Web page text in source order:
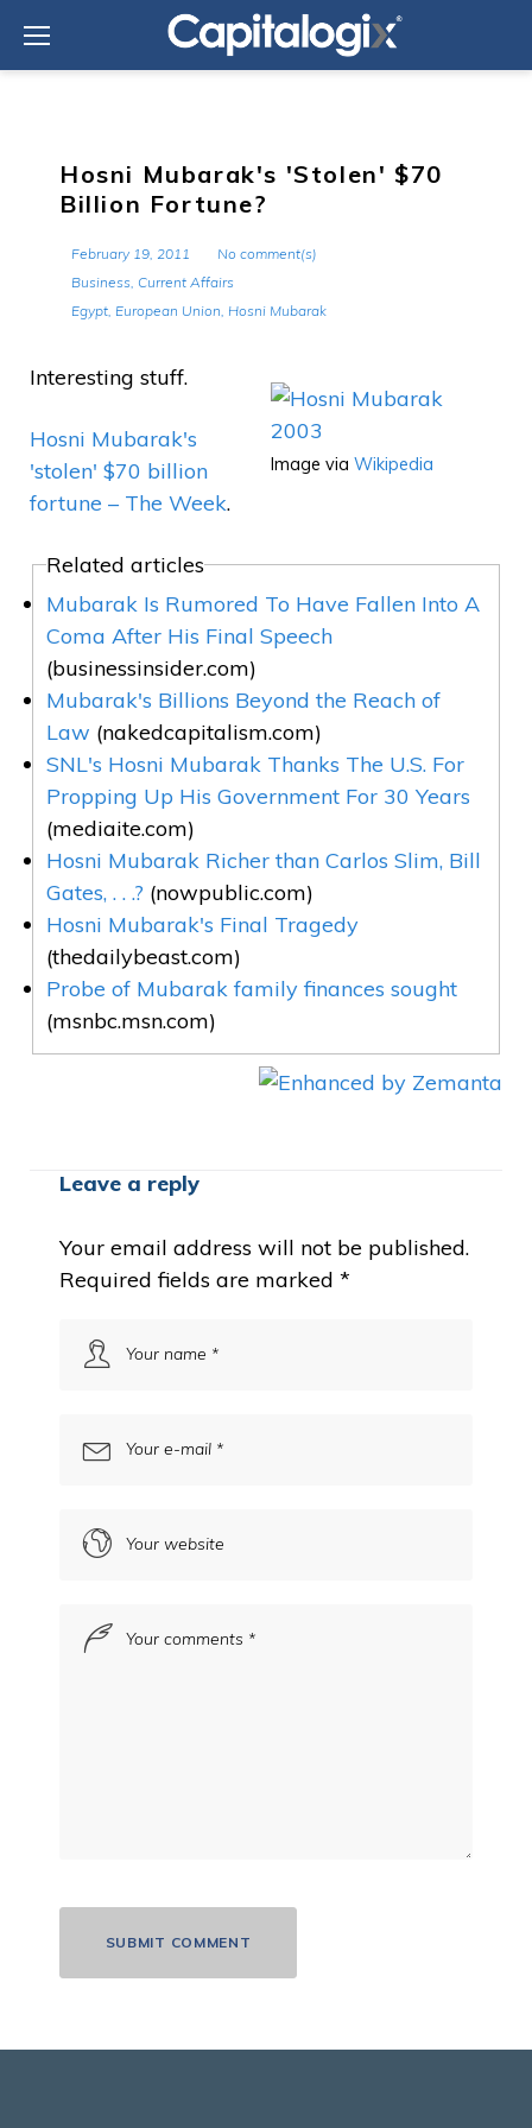
content
Hosni Mubarak's 'Stolen' $70
Billion Fortune?
February 19, 2011
No comment(s)
Business, Current Affairs
Egypt, European Union, Hosni Mubarak
Image via Wikipedia
Interesting stuff.
Hosni Mubarak's
'stolen' $70 billion
fortune – The Week.
Related articles
Mubarak Is Rumored To Have Fallen Into A
Coma After His Final Speech
(businessinsider.com)
Mubarak's Billions Beyond the Reach of
Law (nakedcapitalism.com)
SNL's Hosni Mubarak Thanks The U.S. For
Propping Up His Government For 30 Years
(mediaite.com)
Hosni Mubarak Richer than Carlos Slim, Bill
Gates, . . .? (nowpublic.com)
Hosni Mubarak's Final Tragedy
(thedailybeast.com)
Probe of Mubarak family finances sought
(msnbc.msn.com)
Leave a reply
Your email address will not be published.
Required fields are marked *